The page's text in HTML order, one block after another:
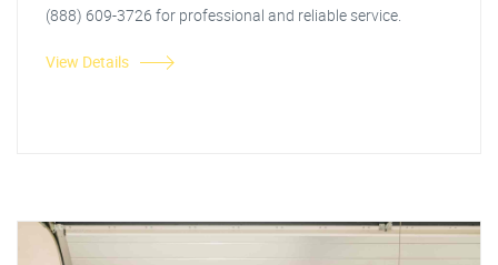
(888) 609-3726 for professional and reliable service.
View Details